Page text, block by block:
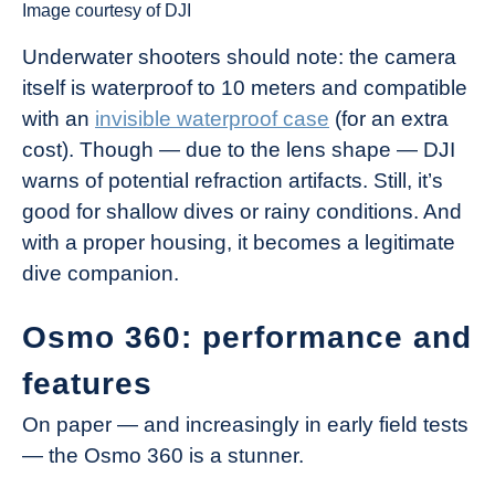
Image courtesy of DJI
Underwater shooters should note: the camera
itself is waterproof to 10 meters and compatible
with an invisible waterproof case (for an extra
cost). Though — due to the lens shape — DJI
warns of potential refraction artifacts. Still, it’s
good for shallow dives or rainy conditions. And
with a proper housing, it becomes a legitimate
dive companion.
Osmo 360: performance and
features
On paper — and increasingly in early field tests
— the Osmo 360 is a stunner.